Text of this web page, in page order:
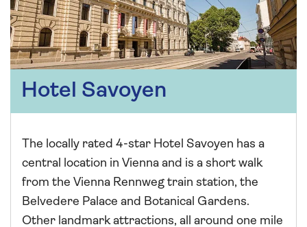
Hotel Savoyen
The locally rated 4-star Hotel Savoyen has a
central location in Vienna and is a short walk
from the Vienna Rennweg train station, the
Belvedere Palace and Botanical Gardens.
Other landmark attractions, all around one mile